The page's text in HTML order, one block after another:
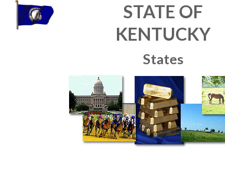
STATE OF
KENTUCKY
States